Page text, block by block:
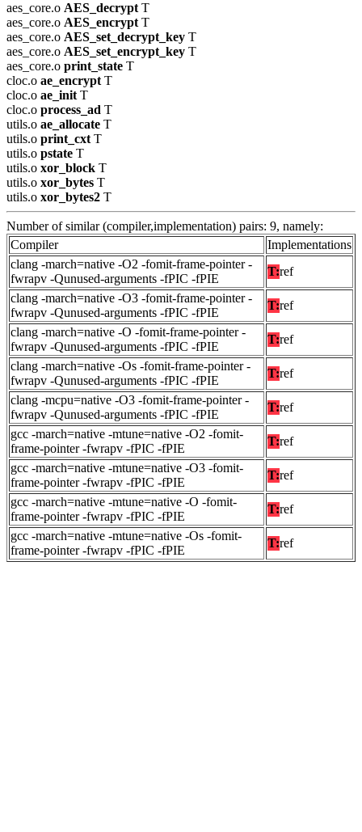
aes_core.o AES_decrypt T
aes_core.o AES_encrypt T
aes_core.o AES_set_decrypt_key T
aes_core.o AES_set_encrypt_key T
aes_core.o print_state T
cloc.o ae_encrypt T
cloc.o ae_init T
cloc.o process_ad T
utils.o ae_allocate T
utils.o print_cxt T
utils.o pstate T
utils.o xor_block T
utils.o xor_bytes T
utils.o xor_bytes2 T
Number of similar (compiler,implementation) pairs: 9, namely:
Compiler
Implementations
clang -march=native -O2 -fomit-frame-pointer -
fwrapv -Qunused-arguments -fPIC -fPIE
T:ref
clang -march=native -O3 -fomit-frame-pointer -
fwrapv -Qunused-arguments -fPIC -fPIE
T:ref
clang -march=native -O -fomit-frame-pointer -
fwrapv -Qunused-arguments -fPIC -fPIE
T:ref
clang -march=native -Os -fomit-frame-pointer -
fwrapv -Qunused-arguments -fPIC -fPIE
T:ref
clang -mcpu=native -O3 -fomit-frame-pointer -
fwrapv -Qunused-arguments -fPIC -fPIE
T:ref
gcc -march=native -mtune=native -O2 -fomit-
frame-pointer -fwrapv -fPIC -fPIE
T:ref
gcc -march=native -mtune=native -O3 -fomit-
frame-pointer -fwrapv -fPIC -fPIE
T:ref
gcc -march=native -mtune=native -O -fomit-
frame-pointer -fwrapv -fPIC -fPIE
T:ref
gcc -march=native -mtune=native -Os -fomit-
frame-pointer -fwrapv -fPIC -fPIE
T:ref